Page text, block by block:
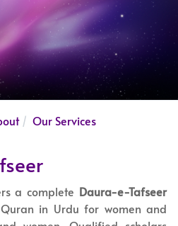
Our Services
a complete Daura-e-Tafseer
in Urdu for women and